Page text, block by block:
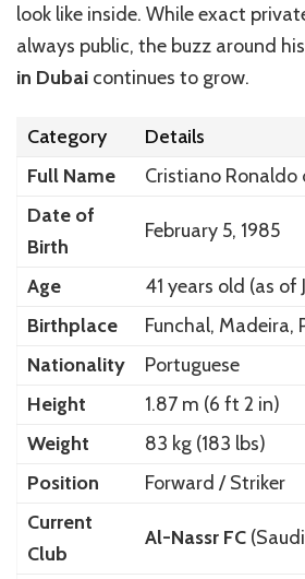
look like inside. While exact
always public, the buzz around his
in Dubai continues to grow.
Category
Details
Full Name
Cristiano Ronaldo
Date of
Birth
February 5, 1985
Age
41 years old (as of
Birthplace
Funchal, Madeira,
Nationality
Portuguese
Height
1.87 m (6 ft 2 in)
Weight
83 kg (183 lbs)
Position
Forward / Striker
Current
Club
Al-Nassr FC